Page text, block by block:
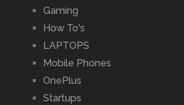
Gaming
How To's
LAPTOPS
Mobile Phones
OnePlus
Startups